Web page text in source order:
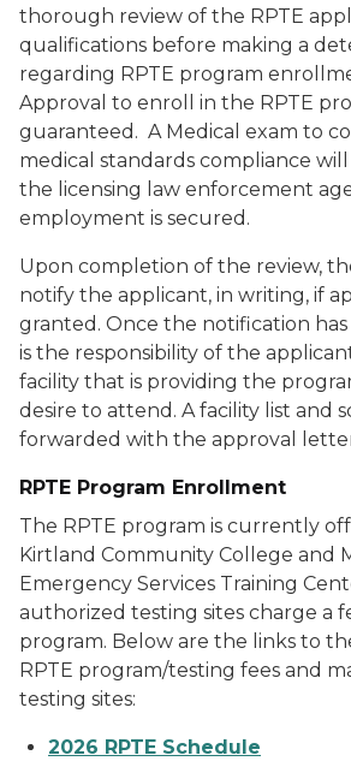
thorough review of the RPTE
qualifications before making a
regarding RPTE program
Approval to enroll in the RPTE
guaranteed. A Medical exam to
medical standards compliance
the licensing law enforcement
employment is secured.
Upon completion of the review,
notify the applicant, in writing, if
granted. Once the notification
is the responsibility of the
facility that is providing the
desire to attend. A facility list and
forwarded with the approval
RPTE Program Enrollment
The RPTE program is currently
Kirtland Community College and
Emergency Services Training
authorized testing sites charge a
program. Below are the links to
RPTE program/testing fees and
testing sites:
2026 RPTE Schedule